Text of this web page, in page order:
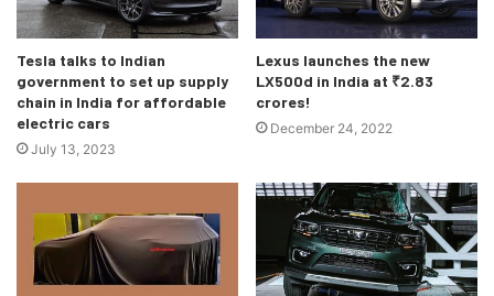
Tesla talks to Indian
government to set up supply
chain in India for affordable
electric cars
July 13, 2023
Lexus launches the new
LX500d in India at ₹2.83
crores!
December 24, 2022